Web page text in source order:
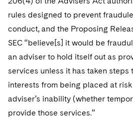
rules designed to prevent
conduct, and the Proposing
SEC “believe[s] it would be
an adviser to hold itself out as
services unless it has taken steps
interests from being placed at
adviser’s inability (whether
provide those services.”